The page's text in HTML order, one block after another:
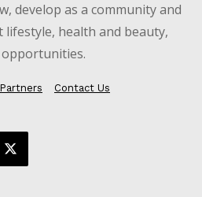
develop as a community and
health and beauty,
Partners
Contact Us